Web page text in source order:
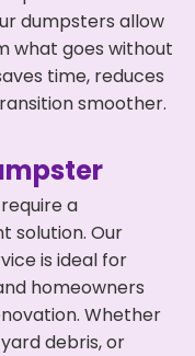
dumpsters allow
what goes without
time, reduces
smoother.
a
solution. Our
is ideal for
homeowners
Whether
debris, or